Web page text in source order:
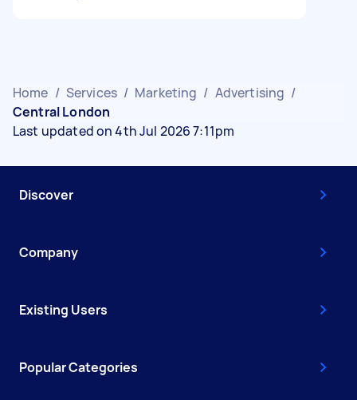
Home / Services / Marketing / Advertising /
Central London
Last updated on 4th Jul 2026 7:11pm
Discover
Company
Existing Users
Popular Categories